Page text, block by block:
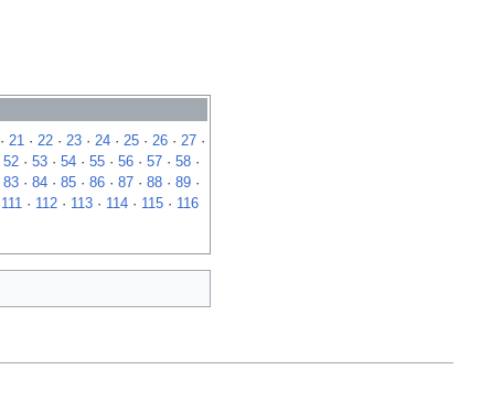
· 21 · 22 · 23 · 24 · 25 · 26 · 27 ·
52 · 53 · 54 · 55 · 56 · 57 · 58 ·
83 · 84 · 85 · 86 · 87 · 88 · 89 ·
111 · 112 · 113 · 114 · 115 · 116